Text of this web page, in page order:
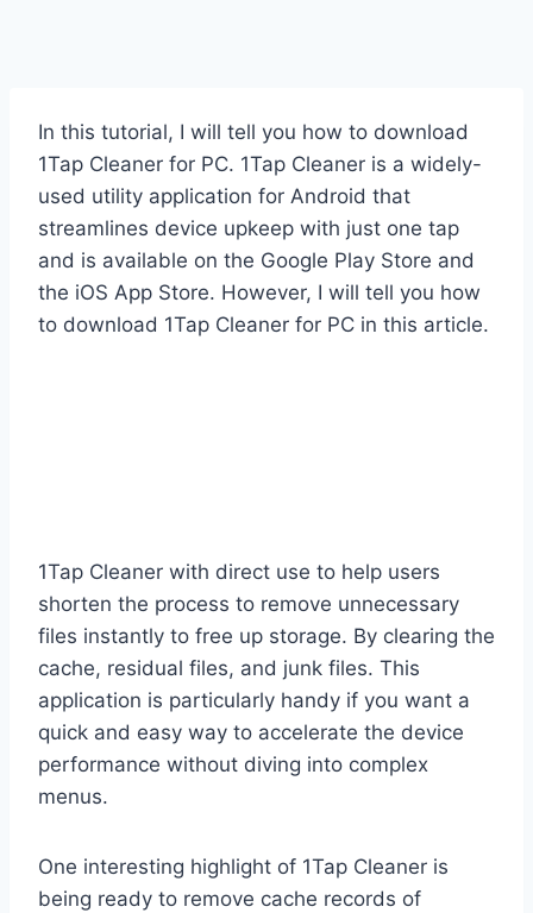
In this tutorial, I will tell you how to download
1Tap Cleaner for PC. 1Tap Cleaner is a widely-
used utility application for Android that
streamlines device upkeep with just one tap
and is available on the Google Play Store and
the iOS App Store. However, I will tell you how
to download 1Tap Cleaner for PC in this article.
1Tap Cleaner with direct use to help users
shorten the process to remove unnecessary
files instantly to free up storage. By clearing the
cache, residual files, and junk files. This
application is particularly handy if you want a
quick and easy way to accelerate the device
performance without diving into complex
menus.
One interesting highlight of 1Tap Cleaner is
being ready to remove cache records of